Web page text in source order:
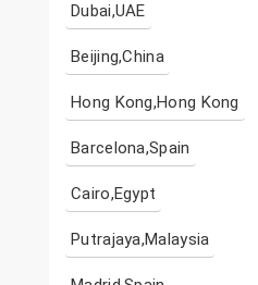
Dubai,UAE
Beijing,China
Hong Kong,Hong Kong
Barcelona,Spain
Cairo,Egypt
Putrajaya,Malaysia